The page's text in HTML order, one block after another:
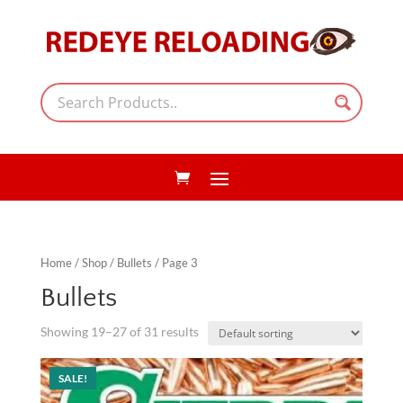
Home/Shop/ Bullets / Page 3
Bullets
Showing 19–27 of 31 results
SALE!